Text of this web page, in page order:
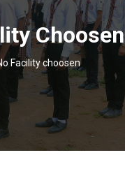
Choosen
Facility choosen